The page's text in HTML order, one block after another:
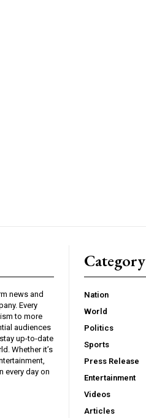
news and
Every
to more
audiences
up-to-date
Whether it’s
every day on
Category
Nation
World
Politics
Sports
Press Release
Entertainment
Videos
Articles